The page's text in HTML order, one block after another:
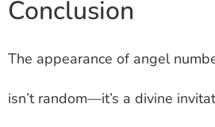
Conclusion
The appearance of angel
isn’t random—it’s a divine